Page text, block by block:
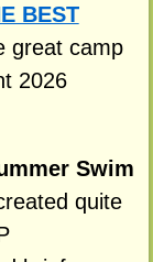
BEST
great camp
2026
Swim
quite